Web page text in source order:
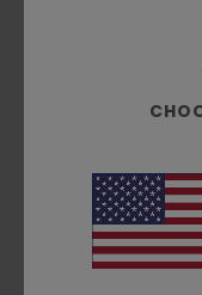
Comfort: 5/5 Value
Material: 4/5 Color: 5